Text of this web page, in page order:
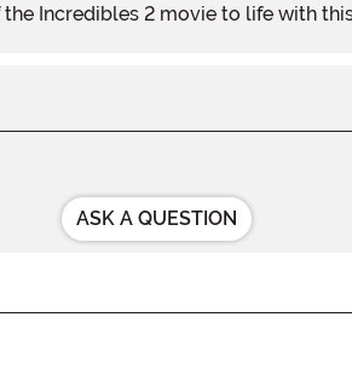
Incredibles 2 movie to life with
ASK A QUESTION